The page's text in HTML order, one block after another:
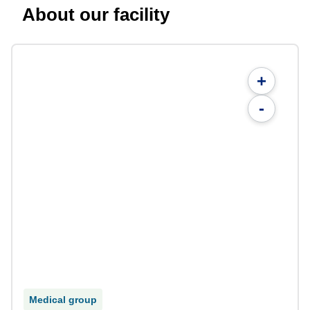
About our facility
+
-
Medical group